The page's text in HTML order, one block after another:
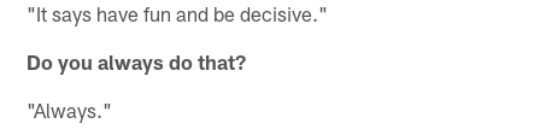
"It says have fun and be decisive."
Do you always do that?
"Always."